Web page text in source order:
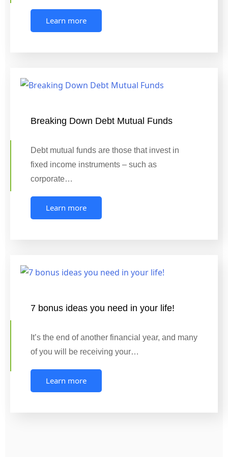
Learn more
Breaking Down Debt Mutual Funds
Debt mutual funds are those that invest in
fixed income instruments – such as
corporate…
Learn more
7 bonus ideas you need in your life!
It’s the end of another financial year, and many
of you will be receiving your…
Learn more